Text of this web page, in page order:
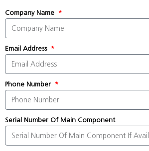
Company Name
Email Address
Phone Number
Serial Number Of Main Component